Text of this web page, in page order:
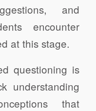
and
encounter
at this stage.
questioning is
understanding
that